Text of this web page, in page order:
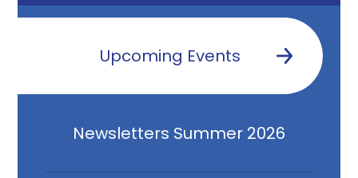
Upcoming Events
Newsletters Summer 2026